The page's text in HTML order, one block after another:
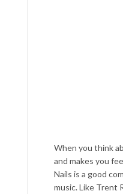
When you think
and makes you
Nails is a good
music. Like Trent